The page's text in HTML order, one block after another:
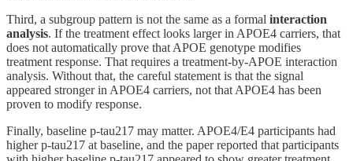
Third, a subgroup pattern is not the same as a formal interaction
analysis. If the treatment effect looks larger in APOE4 carriers, that
does not automatically prove that APOE genotype modifies
treatment response. That requires a treatment-by-APOE interaction
analysis. Without that, the careful statement is that the signal
appeared stronger in APOE4 carriers, not that APOE4 has been
proven to modify response.
Finally, baseline p-tau217 may matter. APOE4/E4 participants had
higher p-tau217 at baseline, and the paper reported that participants